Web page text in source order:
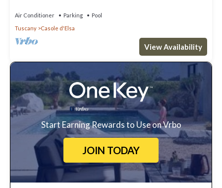
Air Conditioner Parking
Pool
Tuscany
Casole d'Elsa
View Availability
Start Earning Rewards to Use on Vrbo
JOIN TODAY